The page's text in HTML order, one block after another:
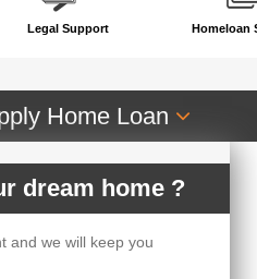
Legal Support Homeloan
Home Loan
dream home ?
and we will keep you